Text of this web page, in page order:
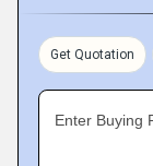
Get Quotation
Enter Buying